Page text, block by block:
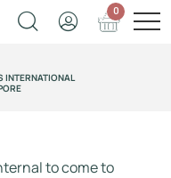
0
INTERNATIONAL
to come to